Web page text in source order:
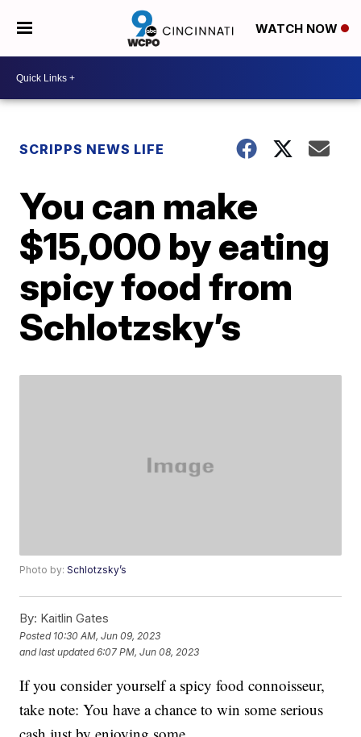
WATCH NOW
SCRIPPS NEWS LIFE
You can make
$15,000 by eating
spicy food from
Schlotzsky’s
Photo by:Schlotzsky’s
By: Kaitlin Gates
Posted 10:30 AM, Jun 09, 2023
and last updated 6:07 PM, Jun 08, 2023
If you consider yourself a spicy food connoisseur,
take note: You have a chance to win some serious